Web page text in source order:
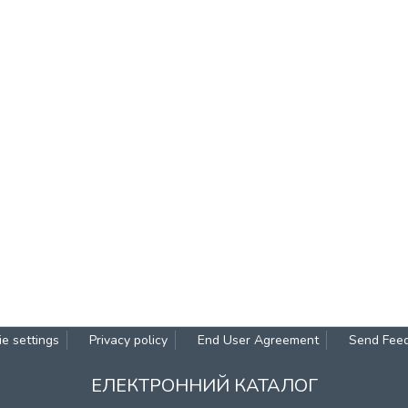
settings Privacy policy End User Agreement Send
ЕЛЕКТРОННИЙ КАТАЛОГ